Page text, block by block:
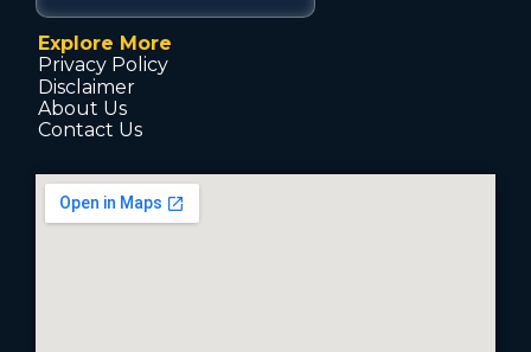
Explore More
Privacy Policy
Disclaimer
About Us
Contact Us